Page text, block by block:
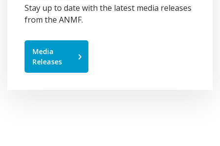
Stay up to date with the latest media releases
from the ANMF.
Media
Releases